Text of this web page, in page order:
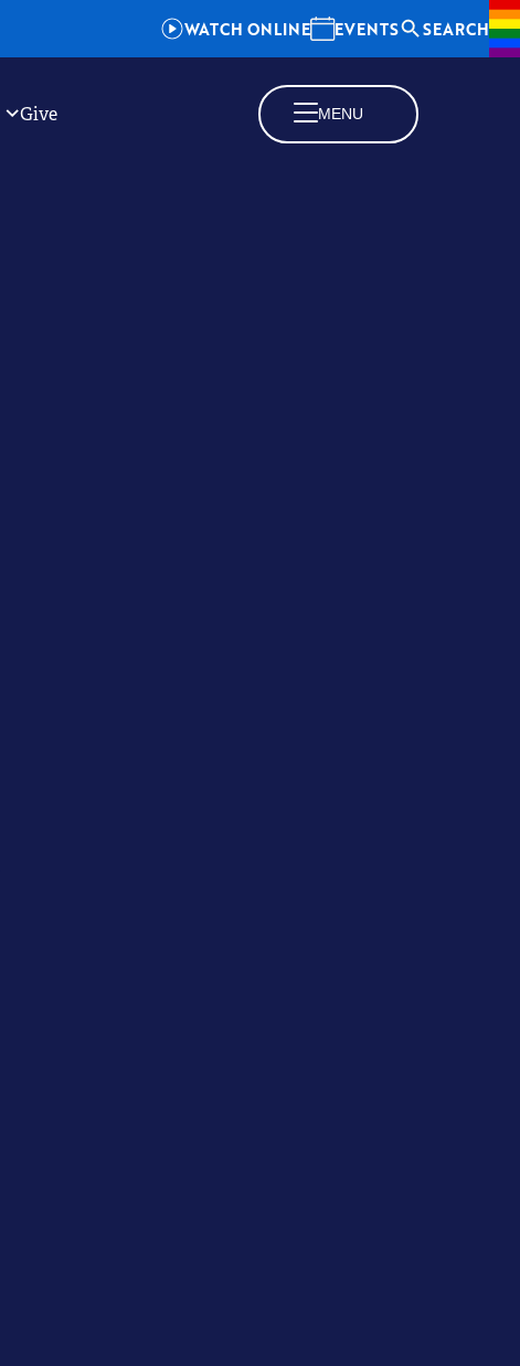
WATCH ONLINE EVENTS SEARCH
Give MENU